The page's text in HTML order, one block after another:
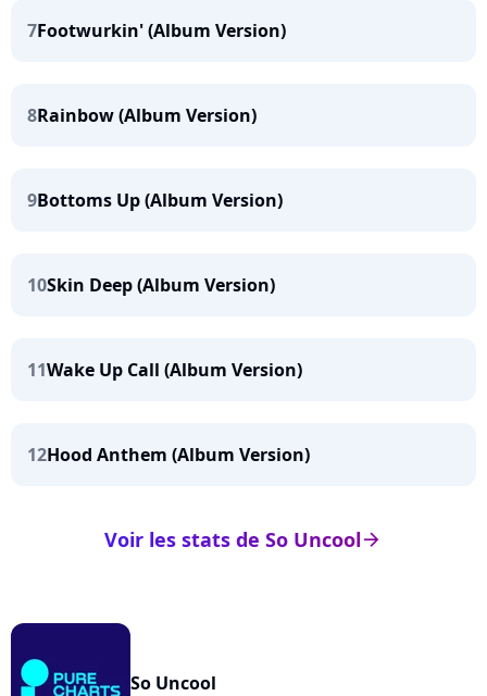
7Footwurkin' (Album Version)
8Rainbow (Album Version)
9Bottoms Up (Album Version)
10Skin Deep (Album Version)
11Wake Up Call (Album Version)
12Hood Anthem (Album Version)
arrow_right
Voir les stats de So Uncool
So Uncool